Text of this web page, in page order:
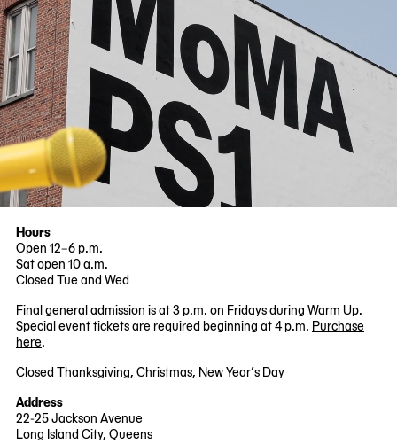
Hours
Open 12–6 p.m.
Sat open 10 a.m.
Closed Tue and Wed
Final general admission is at 3 p.m. on Fridays during Warm Up.
Special event tickets are required beginning at 4 p.m. Purchase
here.
Closed Thanksgiving, Christmas, New Year’s Day
Address
22-25 Jackson Avenue
Long Island City, Queens